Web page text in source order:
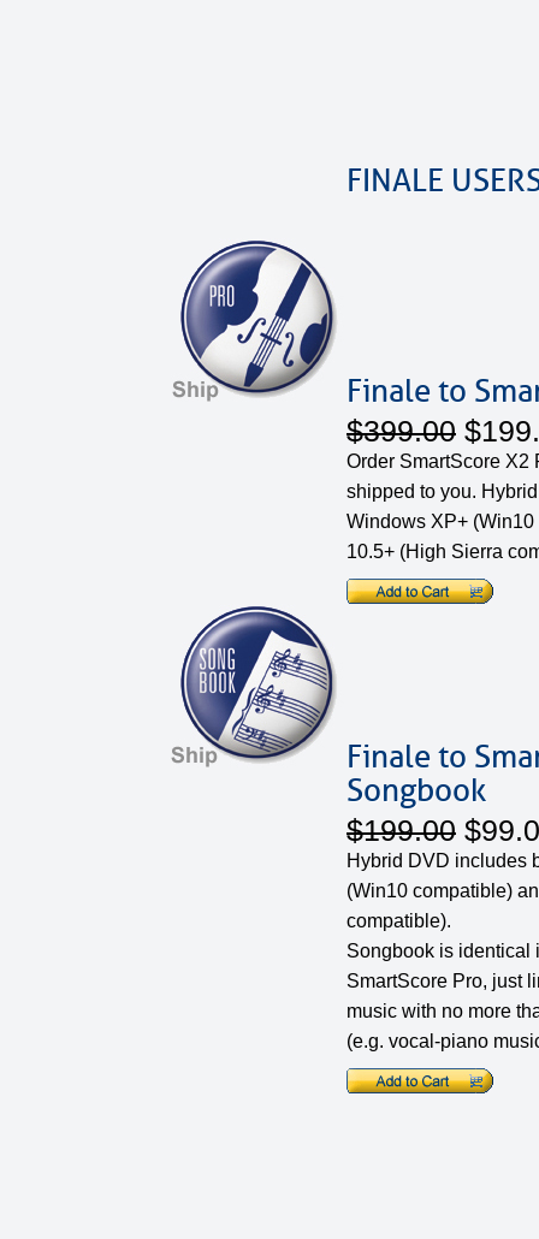
FINALE
Finale to
$399.00
Order SmartScore X2
shipped to you.
Windows XP+
10.5+ (High Sierra
Finale to
Songbook
$199.00
Hybrid DVD includes
(Win10 compatible)
compatible).
Songbook is identical
SmartScore Pro, just
music with no more
(e.g. vocal-piano